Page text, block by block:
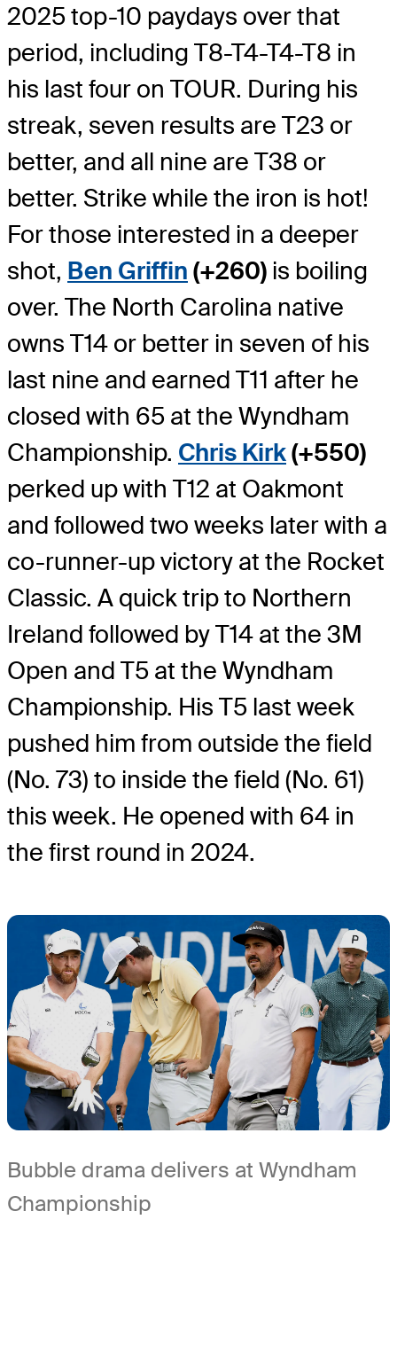
2025 top-10 paydays over that
period, including T8-T4-T4-T8 in
his last four on TOUR. During his
streak, seven results are T23 or
better, and all nine are T38 or
better. Strike while the iron is hot!
For those interested in a deeper
shot, Ben Griffin (+260) is boiling
over. The North Carolina native
owns T14 or better in seven of his
last nine and earned T11 after he
closed with 65 at the Wyndham
Championship. Chris Kirk(+550)
perked up with T12 at Oakmont
and followed two weeks later with a
co-runner-up victory at the Rocket
Classic. A quick trip to Northern
Ireland followed by T14 at the 3M
Open and T5 at the Wyndham
Championship. His T5 last week
pushed him from outside the field
(No. 73) to inside the field (No. 61)
this week. He opened with 64 in
the first round in 2024.
Bubble drama delivers at Wyndham
Championship